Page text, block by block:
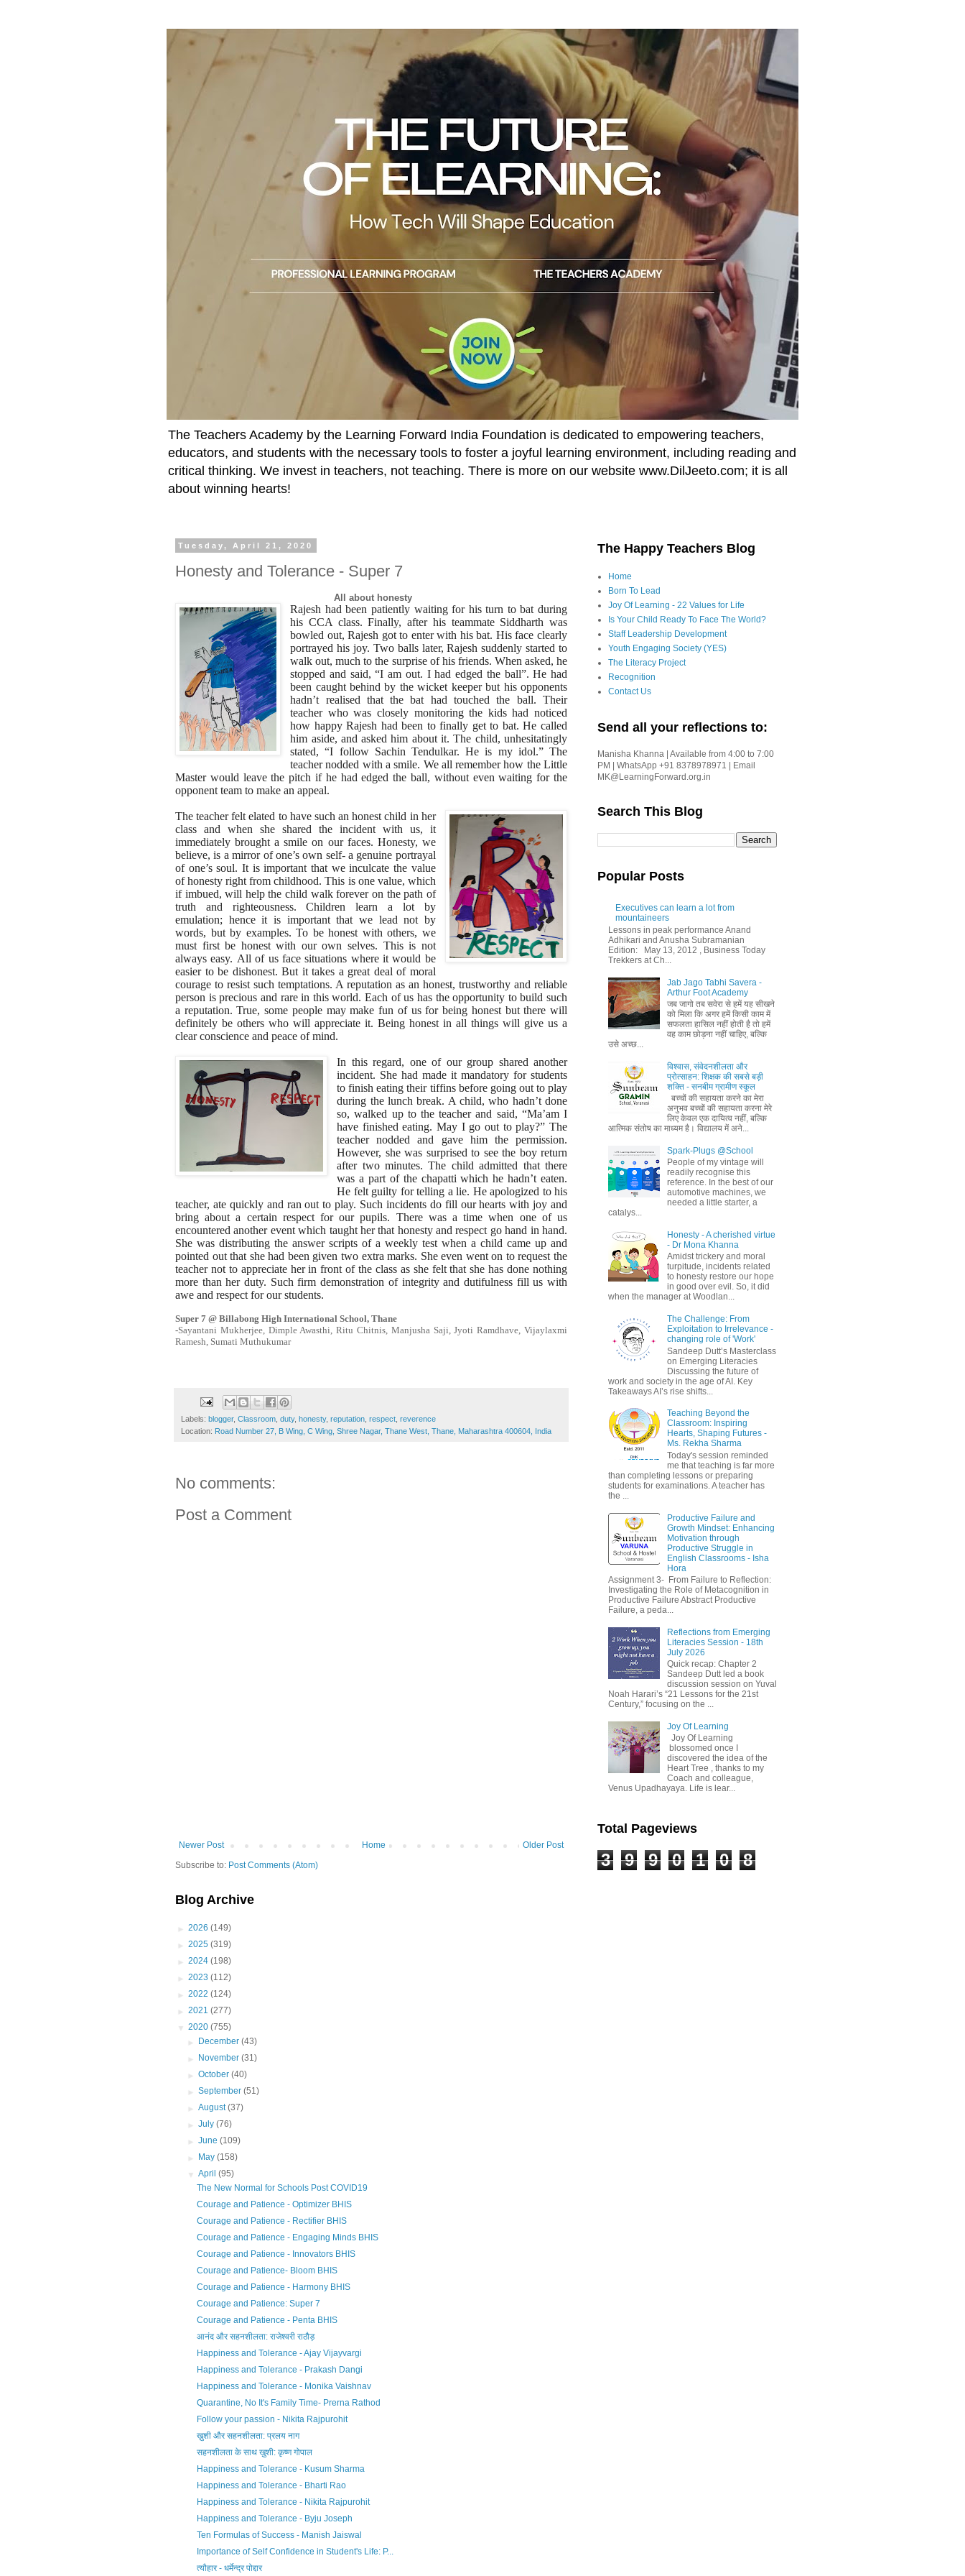
The Teachers Academy by the Learning Forward India Foundation is dedicated to empowering teachers,
educators, and students with the necessary tools to foster a joyful learning environment, including reading and
critical thinking. We invest in teachers, not teaching. There is more on our website www.DilJeeto.com; it is all
about winning hearts!
Tuesday, April 21, 2020
Honesty and Tolerance - Super 7
All about honesty
Rajesh had been patiently waiting for his turn to bat during
his CCA class. Finally, after his teammate Siddharth was
bowled out, Rajesh got to enter with his bat. His face clearly
portrayed his joy. Two balls later, Rajesh suddenly started to
walk out, much to the surprise of his friends. When asked, he
stopped and said, “I am out. I had edged the ball”. He had
been caught behind by the wicket keeper but his opponents
hadn’t realised that the bat had touched the ball. Their
teacher who was closely monitoring the kids had noticed
how happy Rajesh had been to finally get to bat. He called
him aside, and asked him about it. The child, unhesitatingly
stated, “I follow Sachin Tendulkar. He is my idol.” The
teacher nodded with a smile. We all remember how the Little
Master would leave the pitch if he had edged the ball, without even waiting for the
opponent team to make an appeal.
The teacher felt elated to have such an honest child in her
class and when she shared the incident with us, it
immediately brought a smile on our faces. Honesty, we
believe, is a mirror of one’s own self- a genuine portrayal
of one’s soul. It is important that we inculcate the value
of honesty right from childhood. This is one value, which
if imbued, will help the child walk forever on the path of
truth and righteousness. Children learn a lot by
emulation; hence it is important that we lead not by
words, but by examples. To be honest with others, we
must first be honest with our own selves. This is not
always easy. All of us face situations where it would be
easier to be dishonest. But it takes a great deal of moral
courage to resist such temptations. A reputation as an honest, trustworthy and reliable
person is precious and rare in this world. Each of us has the opportunity to build such
a reputation. True, some people may make fun of us for being honest but there will
definitely be others who will appreciate it. Being honest in all things will give us a
clear conscience and peace of mind.
In this regard, one of our group shared another
incident. She had made it mandatory for students
to finish eating their tiffins before going out to play
during the lunch break. A child, who hadn’t done
so, walked up to the teacher and said, “Ma’am I
have finished eating. May I go out to play?” The
teacher nodded and gave him the permission.
However, she was surprised to see the boy return
after two minutes. The child admitted that there
was a part of the chapatti which he hadn’t eaten.
He felt guilty for telling a lie. He apologized to his
teacher, ate quickly and ran out to play. Such incidents do fill our hearts with joy and
bring about a certain respect for our pupils. There was a time when one of us
encountered another event which taught her that honesty and respect go hand in hand.
She was distributing the answer scripts of a weekly test when a child came up and
pointed out that she had been given two extra marks. She even went on to request the
teacher not to appreciate her in front of the class as she felt that she has done nothing
more than her duty. Such firm demonstration of integrity and dutifulness fill us with
awe and respect for our students.
Super 7 @ Billabong High International School, Thane
-Sayantani Mukherjee, Dimple Awasthi, Ritu Chitnis, Manjusha Saji, Jyoti Ramdhave, Vijaylaxmi
Ramesh, Sumati Muthukumar
Labels: blogger, Classroom duty, honesty, reputation respect reverence
Location: Road Number 27, B Wing, C Wing, Shree Nagar, Thane West, Thane, Maharashtra 400604, India
No comments:
Post a Comment
Newer Post Older Post
Home
Subscribe to: Post Comments (Atom)
Blog Archive
► 2026 (149)
► 2025 (319)
► 2024 (198)
► 2023 (112)
► 2022 (124)
► 2021 (277)
▼ 2020 (755)
►
December(43)
►
November(31)
►October(40)
►September(51)
►August(37)
►July(76)
►June(109)
►
May(158)
▼April(95)
The New Normal for Schools Post COVID19
Courage and Patience - Optimizer BHIS
Courage and Patience - Rectifier BHIS
Courage and Patience - Engaging Minds BHIS
Courage and Patience - Innovators BHIS
Courage and Patience- Bloom BHIS
Courage and Patience - Harmony BHIS
Courage and Patience: Super 7
Courage and Patience - Penta BHIS
आनंद और सहनशीलता: राजेश्वरी राठौड़
Happiness and Tolerance - Ajay Vijayvargi
Happiness and Tolerance - Prakash Dangi
Happiness and Tolerance - Monika Vaishnav
Quarantine, No It's Family Time- Prerna Rathod
Follow your passion - Nikita Rajpurohit
ख़ुशी और सहनशीलता: प्रलय नाग
सहनशीलता के साथ ख़ुशी: कृष्ण गोपाल
Happiness and Tolerance - Kusum Sharma
Happiness and Tolerance - Bharti Rao
Happiness and Tolerance - Nikita Rajpurohit
Happiness and Tolerance - Byju Joseph
Ten Formulas of Success - Manish Jaiswal
Importance of Self Confidence in Student's Life: P...
त्यौहार - धर्मेन्द्र पोद्दार
The Happy Teachers Blog
Home
Born To Lead
Joy Of Learning - 22 Values for Life
Is Your Child Ready To Face The World?
Staff Leadership Development
Youth Engaging Society (YES)
The Literacy Project
Recognition
Contact Us
Send all your reflections to:
Manisha Khanna | Available from 4:00 to 7:00
PM | WhatsApp +91 8378978971 | Email
MK@LearningForward.org.in
Search This Blog
Popular Posts
Executives can learn a lot from
mountaineers
Lessons in peak performance Anand
Adhikari and Anusha Subramanian
Edition: May 13, 2012 , Business Today
Trekkers at Ch...
Jab Jago Tabhi Savera -
Arthur Foot Academy
जब जागो तब सवेरा से हमें यह सीखने
को मिला कि अगर हमें किसी काम में
सफलता हासिल नहीं होती है तो हमें
वह काम छोड़ना नहीं चाहिए, बल्कि
उसे अच्छ...
विश्वास, संवेदनशीलता और
प्रोत्साहन: शिक्षक की सबसे बड़ी
शक्ति - सनबीम ग्रामीण स्कूल
बच्चों की सहायता करने का मेरा
अनुभव बच्चों की सहायता करना मेरे
लिए केवल एक दायित्व नहीं, बल्कि
आत्मिक संतोष का माध्यम है। विद्यालय में अने...
Spark-Plugs @School
People of my vintage will
readily recognise this
reference. In the best of our
automotive machines, we
needed a little starter, a
catalys...
Honesty - A cherished virtue
- Dr Mona Khanna
Amidst trickery and moral
turpitude, incidents related
to honesty restore our hope
in good over evil. So, it did
when the manager at Woodlan...
The Challenge: From
Exploitation to Irrelevance -
changing role of 'Work'
Sandeep Dutt’s Masterclass
on Emerging Literacies
Discussing the future of
work and society in the age of AI. Key
Takeaways AI’s rise shifts...
Teaching Beyond the
Classroom: Inspiring
Hearts, Shaping Futures -
Ms. Rekha Sharma
Today's session reminded
me that teaching is far more
than completing lessons or preparing
students for examinations. A teacher has
the ...
Productive Failure and
Growth Mindset: Enhancing
Motivation through
Productive Struggle in
English Classrooms - Isha
Hora
Assignment 3- From Failure to Reflection:
Investigating the Role of Metacognition in
Productive Failure Abstract Productive
Failure, a peda...
Reflections from Emerging
Literacies Session - 18th
July 2026
Quick recap: Chapter 2
Sandeep Dutt led a book
discussion session on Yuval
Noah Harari’s “21 Lessons for the 21st
Century,” focusing on the ...
Joy Of Learning
Joy Of Learning
blossomed once I
discovered the idea of the
Heart Tree , thanks to my
Coach and colleague,
Venus Upadhayaya. Life is lear...
Total Pageviews
3 9 9 0 1 0 8